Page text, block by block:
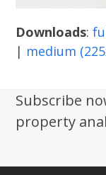
Downloads:
| medium
Subscribe
property